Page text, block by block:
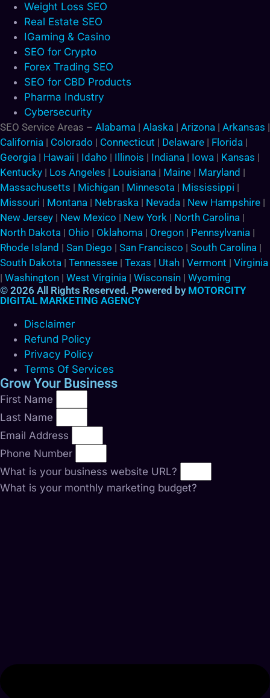
Weight Loss SEO
Real Estate SEO
IGaming & Casino
SEO for Crypto
Forex Trading SEO
SEO for CBD Products
Pharma Industry
Cybersecurity
SEO Service Areas – Alabama | Alaska | Arizona | Arkansas |
California | Colorado | Connecticut | Delaware | Florida |
Georgia | Hawaii | Idaho | Illinois | Indiana | Iowa | Kansas |
Kentucky | Los Angeles | Louisiana | Maine | Maryland |
Massachusetts | Michigan | Minnesota | Mississippi |
Missouri | Montana | Nebraska | Nevada | New Hampshire |
New Jersey | New Mexico | New York | North Carolina |
North Dakota | Ohio | Oklahoma | Oregon | Pennsylvania |
Rhode Island | San Diego | San Francisco | South Carolina |
South Dakota | Tennessee | Texas | Utah | Vermont | Virginia
| Washington | West Virginia | Wisconsin | Wyoming
© 2026 All Rights Reserved. Powered by MOTORCITY
DIGITAL MARKETING AGENCY
Disclaimer
Refund Policy
Privacy Policy
Terms Of Services
Grow Your Business
First Name
Last Name
Email Address
Phone Number
What is your business website URL?
What is your monthly marketing budget?